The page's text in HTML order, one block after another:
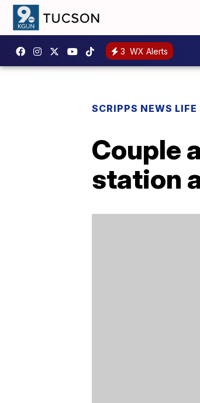
3 WX Alerts
SCRIPPS NEWS LIFE
Couple
station